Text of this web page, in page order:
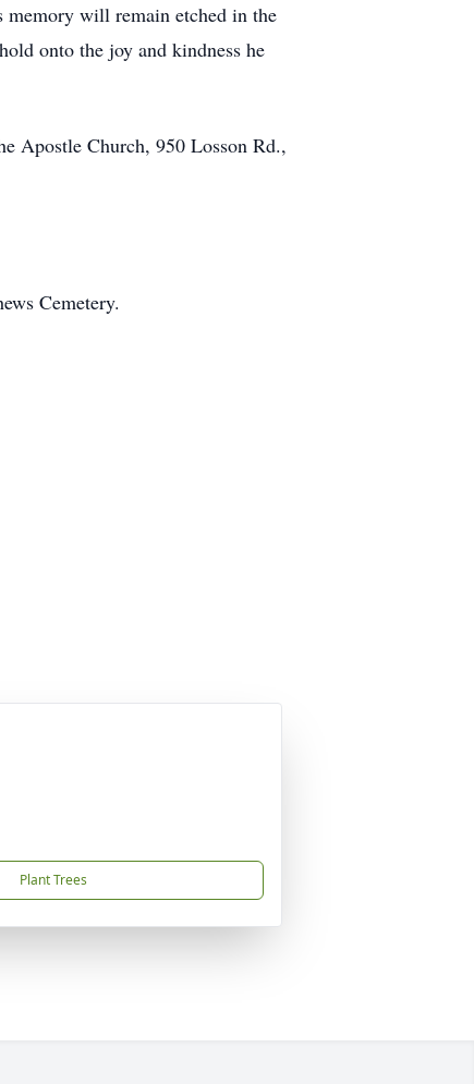
memory will remain etched in the
onto the joy and kindness he
Apostle Church, 950 Losson Rd.,
Cemetery.
Plant Trees